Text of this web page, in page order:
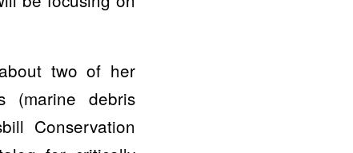
two of her
(marine debris
Conservation